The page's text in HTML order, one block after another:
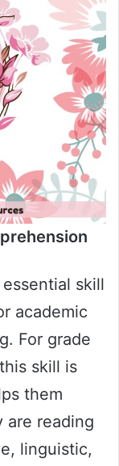
skill
academic
For grade
skill is
them
are reading
linguistic,